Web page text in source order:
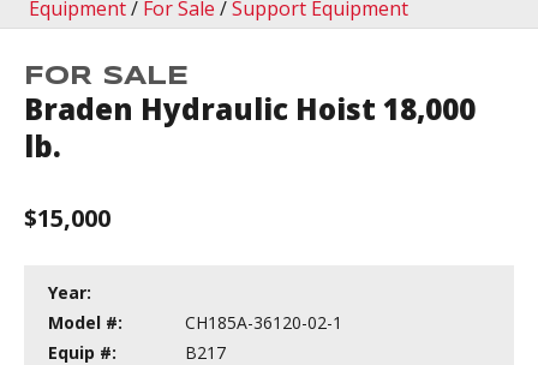
Equipment/ For Sale /Support Equipment
FOR SALE
Braden Hydraulic Hoist 18,000
lb.
$15,000
Year:
Model #:
CH185A-36120-02-1
Equip #:
B217